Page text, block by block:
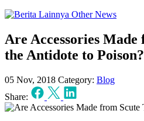
Other News
Are Accessories
the Antidote to Poison?
05 Nov, 2018 Category: Blog
Share: